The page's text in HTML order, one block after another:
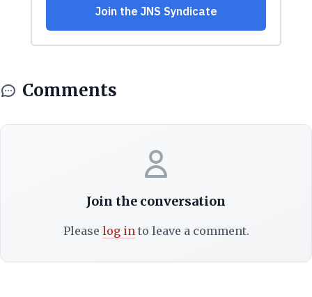
Comments
Join the conversation
Please log into leave a comment.